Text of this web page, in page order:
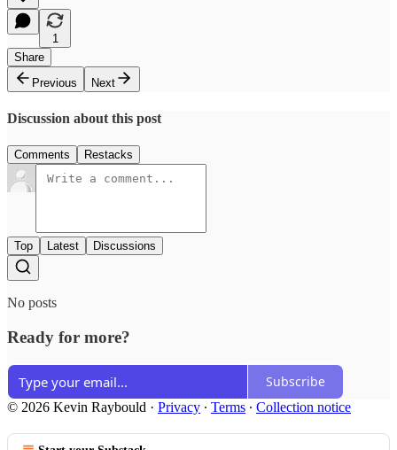
1
Share
Previous
Next
Discussion about this post
Comments Restacks
Top Latest Discussions
No posts
Ready for more?
Subscribe
© 2026 Kevin Raybould · Privacy ∙ Terms ∙ Collection notice